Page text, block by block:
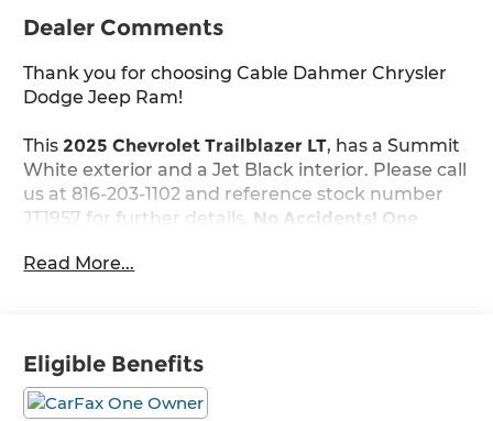
Dealer Comments
Thank you for choosing Cable Dahmer Chrysler
Dodge Jeep Ram!
This 2025 Chevrolet Trailblazer LT, has a Summit
White exterior and a Jet Black interior. Please call
us at 816-203-1102 and reference stock number
JT1957 for further details. No Accidents! One
Safety and Security
Read More...
Eligible Benefits